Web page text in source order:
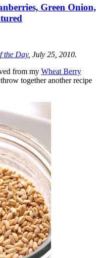
Green Onion,
the Day, July 25, 2010.
from my Wheat Berry
together another recipe